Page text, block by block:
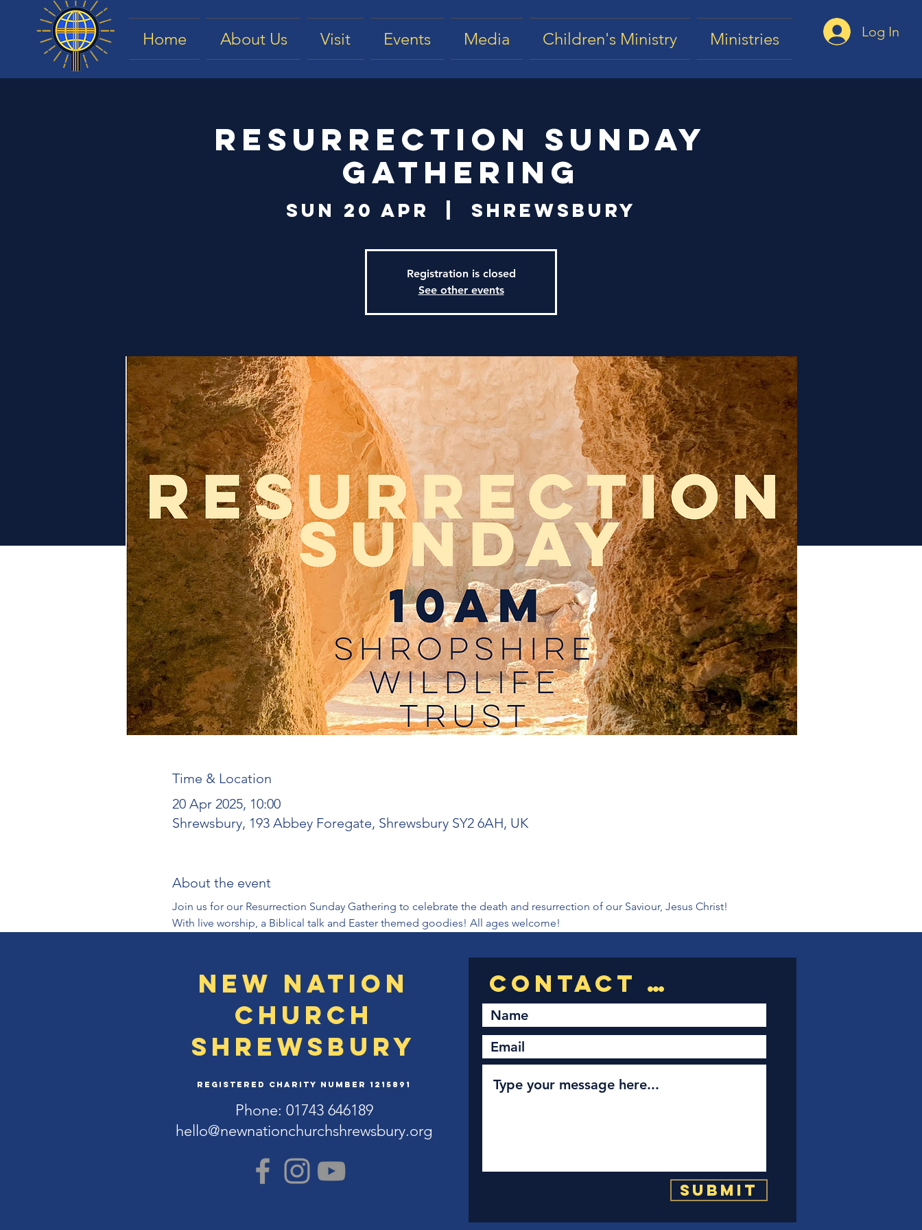
Home About Us Visit Events Media Children's Ministry Ministries Log In
Resurrection Sunday
Gathering
Sun 20 Apr Shrewsbury
Registration is closed
See other events
Time & Location
20 Apr 2025, 10:00
Shrewsbury, 193 Abbey Foregate, Shrewsbury SY2 6AH, UK
About the event
Join us for our Resurrection Sunday Gathering to celebrate the death and resurrection of our Saviour, Jesus Christ!
With live worship, a Biblical talk and Easter themed goodies! All ages welcome!
New Nation
Church
Shrewsbury
Registered Charity Number 1215891
Phone: 01743 646189
hello@newnationchurchshrewsbury.org
Submit